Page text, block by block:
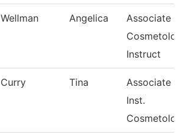
Wellman Angelica
Associate
Instruct
Curry Tina
Associate
Inst.